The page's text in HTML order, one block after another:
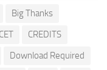
Big Thanks
CET
CREDITS
Download Required